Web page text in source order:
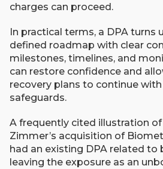
charges can proceed.
In practical terms, a DPA turns
defined roadmap with clear
milestones, timelines, and
can restore confidence and
recovery plans to continue
safeguards.
A frequently cited illustration of
Zimmer’s acquisition of
had an existing DPA related to
leaving the exposure as an